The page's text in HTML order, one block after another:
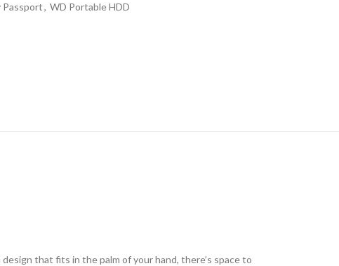
Passport, WD Portable HDD
that fits in the palm of your hand, there’s space to